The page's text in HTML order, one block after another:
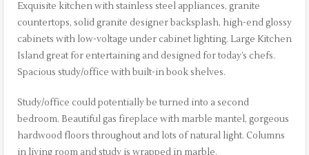
Exquisite kitchen with stainless steel appliances, granite
countertops, solid granite designer backsplash, high-end glossy
cabinets with low-voltage under cabinet lighting. Large Kitchen
Island great for entertaining and designed for today’s chefs.
Spacious study/office with built-in book shelves.
Study/office could potentially be turned into a second
bedroom. Beautiful gas fireplace with marble mantel, gorgeous
hardwood floors throughout and lots of natural light. Columns
in living room and study is wrapped in marble.